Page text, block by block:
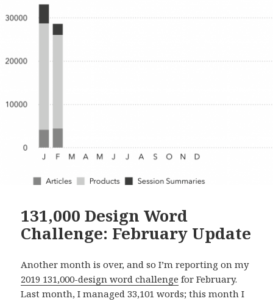
131,000 Design Word
Challenge: February Update
Another month is over, and so I’m reporting on my
2019 131,000-design word challenge for February.
Last month, I managed 33,101 words; this month I